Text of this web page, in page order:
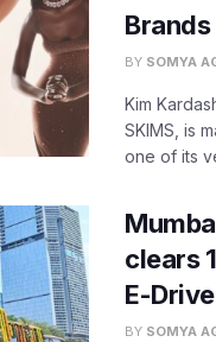
BY SOMYA
Kim
SKIMS, is
one of its
clears
E-
BY SOMYA